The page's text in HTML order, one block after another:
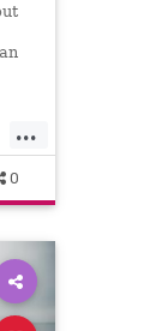
...
0